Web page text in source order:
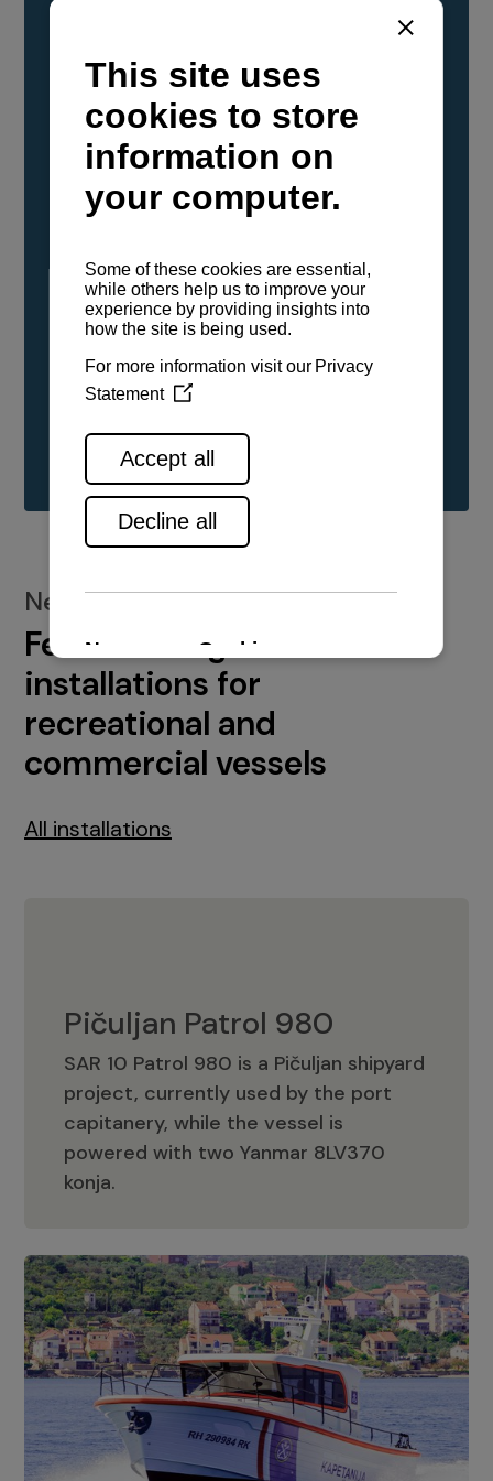
YANMAR Marine International has
confirmed that its current sailboat and
powerboat engines have been evaluated and
certified as compatible for use with the low
carbon renewable paraffinic fuel, Hydrotreated
Vegetable Oil (HVO). A clear, colorless,
odorless liquid, HVO is known as a ‘drop-in fuel’
either neat or blended in any proportion. No
engine modifications or changes to handling,
service, installation, and maintenance
See all range
New installations
Featured engine
installations for
recreational and
commercial vessels
All installations
Pičuljan Patrol 980
SAR 10 Patrol 980 is a Pičuljan shipyard
project, currently used by the port
capitanery, while the vessel is
powered with two Yanmar 8LV370
konja.
Pičuljan Patrol 980
Adriana 36 Patrol
The Adriana 36 is a vessel from the